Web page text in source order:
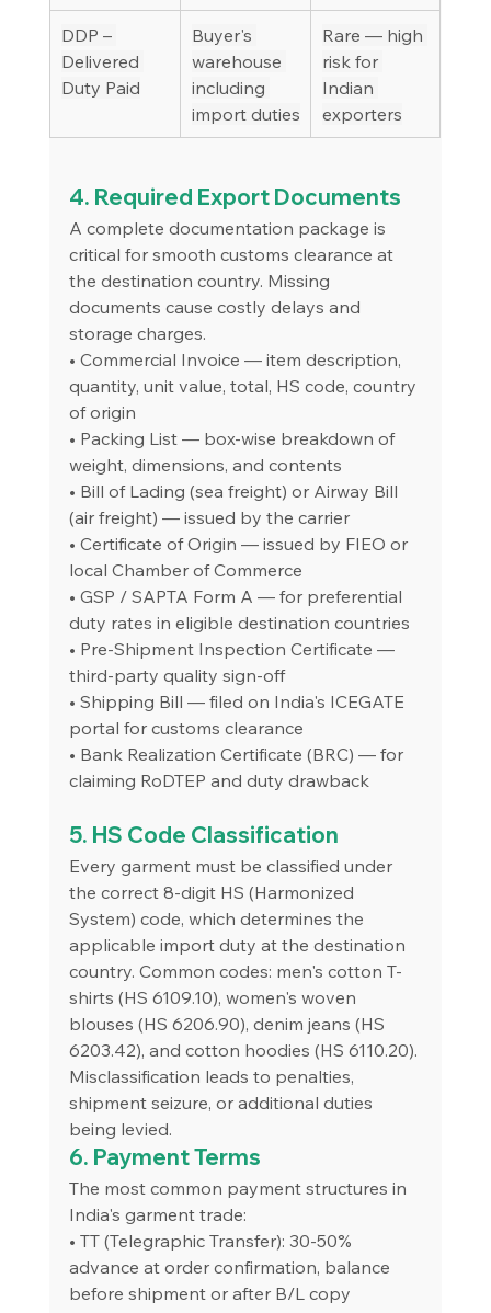
DDP –
Delivered
Duty Paid
Buyer's
warehouse
including
import duties
Rare — high
risk for
Indian
exporters
4. Required Export Documents
A complete documentation package is
critical for smooth customs clearance at
the destination country. Missing
documents cause costly delays and
storage charges.
• Commercial Invoice — item description,
quantity, unit value, total, HS code, country
of origin
• Packing List — box-wise breakdown of
weight, dimensions, and contents
• Bill of Lading (sea freight) or Airway Bill
(air freight) — issued by the carrier
• Certificate of Origin — issued by FIEO or
local Chamber of Commerce
• GSP / SAPTA Form A — for preferential
duty rates in eligible destination countries
• Pre-Shipment Inspection Certificate —
third-party quality sign-off
• Shipping Bill — filed on India's ICEGATE
portal for customs clearance
• Bank Realization Certificate (BRC) — for
claiming RoDTEP and duty drawback
5. HS Code Classification
Every garment must be classified under
the correct 8-digit HS (Harmonized
System) code, which determines the
applicable import duty at the destination
country. Common codes: men's cotton T-
shirts (HS 6109.10), women's woven
blouses (HS 6206.90), denim jeans (HS
6203.42), and cotton hoodies (HS 6110.20).
Misclassification leads to penalties,
shipment seizure, or additional duties
being levied.
6. Payment Terms
The most common payment structures in
India's garment trade:
• TT (Telegraphic Transfer): 30-50%
advance at order confirmation, balance
before shipment or after B/L copy